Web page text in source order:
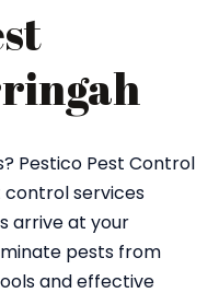
Pestico Pest Control
services
arrive at your
pests from
and effective